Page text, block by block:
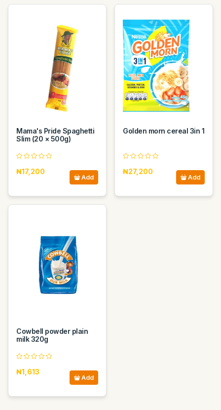
Mama's Pride Spaghetti
Slim (20 × 500g)
₦17,200
Add
Golden morn cereal 3in 1
₦27,200
Add
Cowbell powder plain
milk 320g
₦1,613
Add